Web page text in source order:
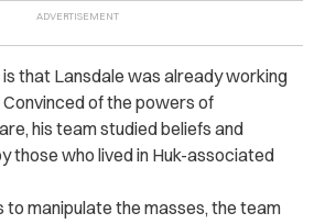
is that Lansdale was already working
of the powers of
his team studied beliefs and
those who lived in Huk-associated
to manipulate the masses, the team